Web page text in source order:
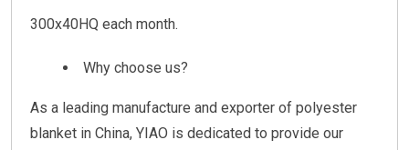
300x40HQ each month.
Why choose us?
As a leading manufacture and exporter of polyester
blanket in China, YIAO is dedicated to provide our